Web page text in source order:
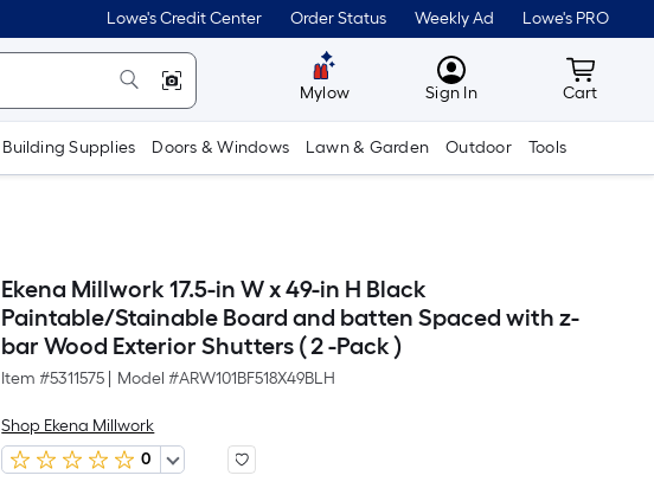
Lowe's Credit Center Order Status Weekly Ad Lowe's PRO
Mylow MyLowes
Sign In Cart
Cart
Building Supplies Doors & Windows Lawn & Garden Outdoor Tools
Ekena Millwork 17.5-in W x 49-in H Black
Paintable/Stainable Board and batten Spaced with z-
bar Wood Exterior Shutters ( 2 -Pack )
Item #5311575 Model #ARW101BF518X49BLH
Shop Ekena Millwork
0